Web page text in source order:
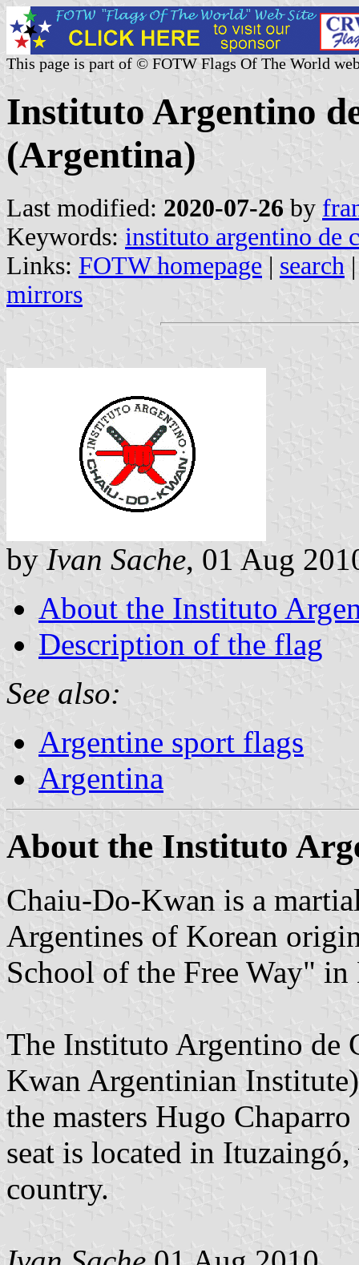
This page is part of © FOTW Flags Of The World
Instituto Argentino
(Argentina)
Last modified: 2020-07-26 by
Keywords: instituto argentino de
Links: FOTW homepage | search
mirrors
by Ivan Sache, 01 Aug
About the Instituto
Description of the flag
See also:
Argentine sport flags
Argentina
About the Instituto
Chaiu-Do-Kwan is a
Argentines of Korean
School of the Free Way" in
The Instituto Argentino de
Kwan Argentinian
the masters Hugo
seat is located in
country.